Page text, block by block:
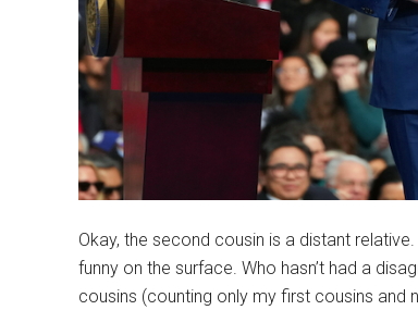
Okay, the second cousin is a distant
funny on the surface. Who hasn’t had a
cousins (counting only my first cousins and